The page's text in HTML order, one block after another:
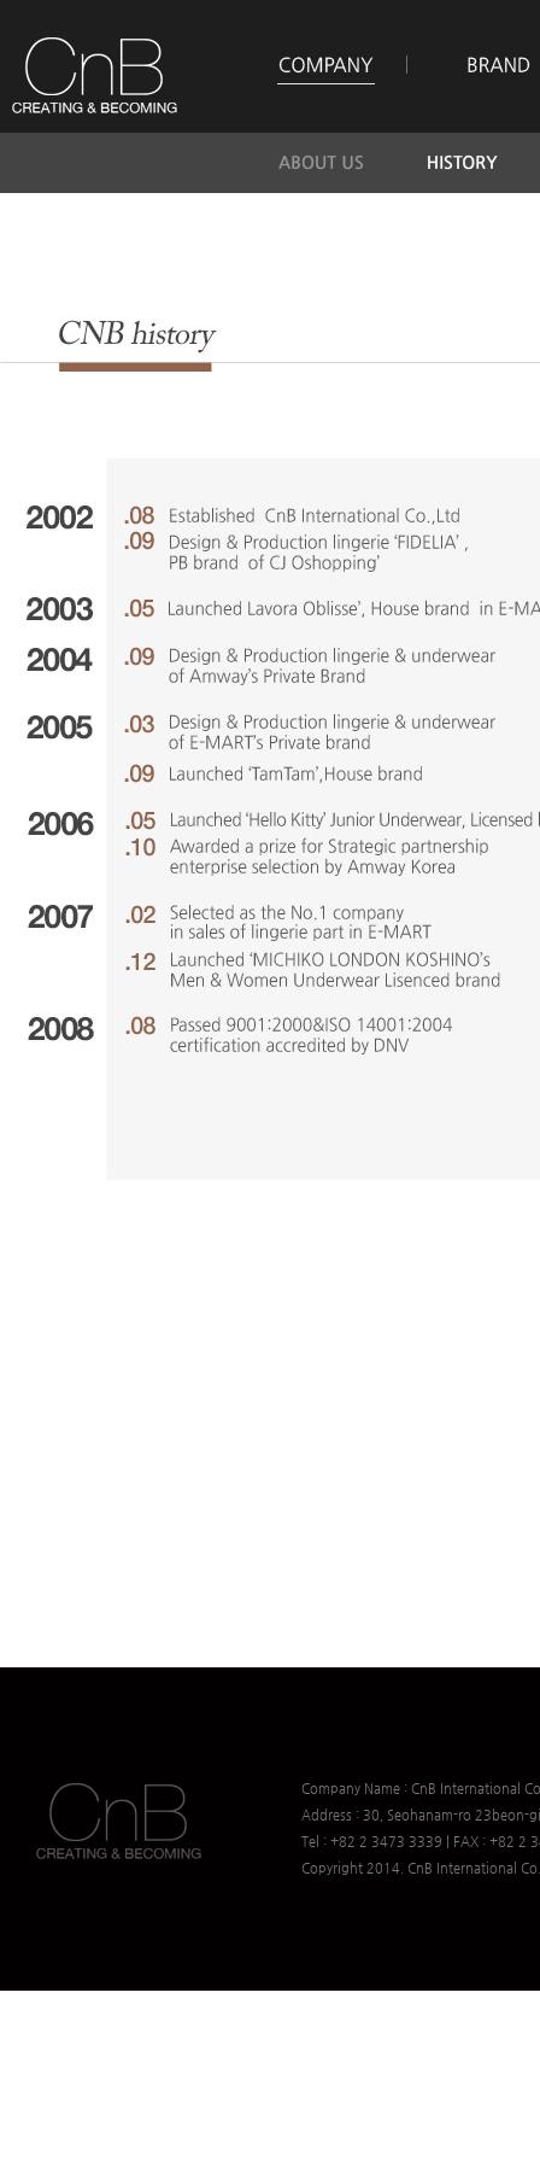
Company Name : CnB International
Address : 30, Seohanam-ro 23beon-
Tel : +82 2 3473 3339 | FAX : +82 2
Copyright 2014. CnB International